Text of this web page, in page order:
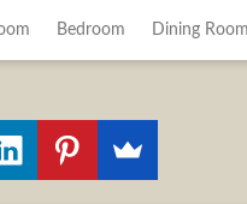
Bedroom Dining